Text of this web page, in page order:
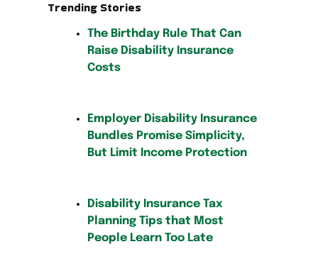
Trending Stories
The Birthday Rule That Can
Raise Disability Insurance
Costs
Employer Disability Insurance
Bundles Promise Simplicity,
But Limit Income Protection
Disability Insurance Tax
Planning Tips that Most
People Learn Too Late